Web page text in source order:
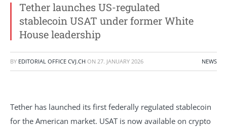
Tether launches US-regulated
stablecoin USAT under former White
House leadership
BY EDITORIAL OFFICE CVJ.CH ON 27. JANUARY 2026 NEWS
Tether has launched its first federally regulated stablecoin
for the American market. USAT is now available on crypto